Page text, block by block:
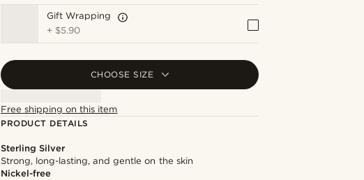
Gift Wrapping
+ $5.90
CHOOSE SIZE
Free shipping on this item
PRODUCT DETAILS
Sterling Silver
Strong, long-lasting, and gentle on the skin
Nickel-free